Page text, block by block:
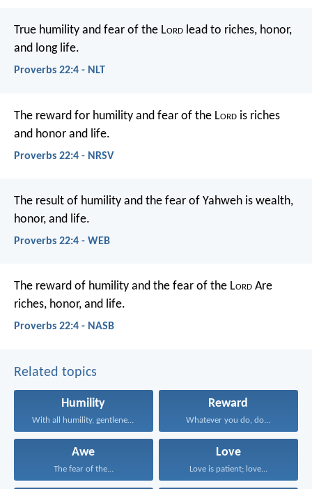
True humility and fear of the Lord lead to riches, honor,
and long life.
Proverbs 22:4 - NLT
The reward for humility and fear of the Lord is riches
and honor and life.
Proverbs 22:4 - NRSV
The result of humility and the fear of Yahweh is wealth,
honor, and life.
Proverbs 22:4 - WEB
The reward of humility and the fear of the Lord Are
riches, honor, and life.
Proverbs 22:4 - NASB
Related topics
Humility
With all humility, gentleness...
Reward
Whatever you do, do...
Awe
The fear of the...
Love
Love is patient; love...